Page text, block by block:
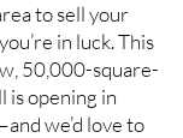
to sell your
in luck. This
50,000-square-
is opening in
we’d love to